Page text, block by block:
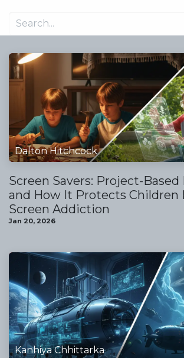
Dalton Hitchcock
Screen Savers: Project-Based
and How It Protects Children
Screen Addiction
Jan 20, 2026
Kanhiya Chhittarka